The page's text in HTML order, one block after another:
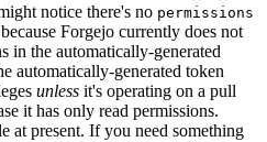
notice there's no permissions
Forgejo currently does not
in the automatically-generated
automatically-generated token
unless it's operating on a pull
it has only read permissions.
at present. If you need something